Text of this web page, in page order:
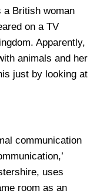
a British woman
on a TV
Apparently,
animals and her
just by looking at
communication
uses
room as an